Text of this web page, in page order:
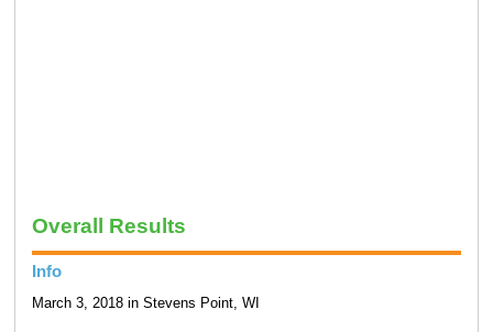
Overall Results
Info
March 3, 2018 in Stevens Point, WI